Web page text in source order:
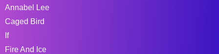
Annabel Lee
Caged Bird
If
Fire And Ice